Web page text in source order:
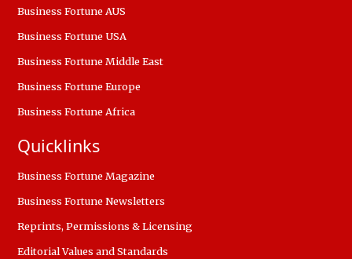
Business Fortune AUS
Business Fortune USA
Business Fortune Middle East
Business Fortune Europe
Business Fortune Africa
Quicklinks
Business Fortune Magazine
Business Fortune Newsletters
Reprints, Permissions & Licensing
Editorial Values and Standards